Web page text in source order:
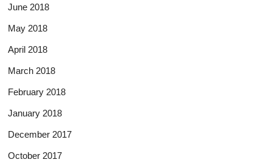
June 2018
May 2018
April 2018
March 2018
February 2018
January 2018
December 2017
October 2017